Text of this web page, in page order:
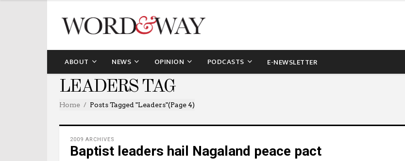
ABOUT NEWS OPINION PODCASTS E-NEWSLETTER
LEADERS TAG
Home Posts Tagged "leaders"(Page 4)
2009 ARCHIVES
Baptist leaders hail Nagaland peace pact